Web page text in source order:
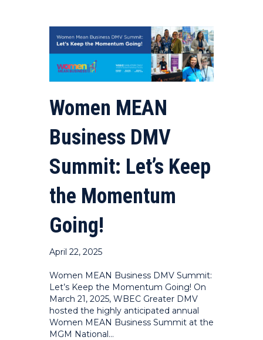
Women MEAN
Business DMV
Summit: Let’s Keep
the Momentum
Going!
April 22, 2025
Women MEAN Business DMV Summit:
Let’s Keep the Momentum Going! On
March 21, 2025, WBEC Greater DMV
hosted the highly anticipated annual
Women MEAN Business Summit at the
MGM National…